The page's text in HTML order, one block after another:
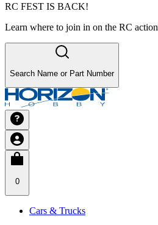
RC FEST IS BACK!
Learn where to join in on the RC action
Search Name or Part Number
0
Cars & Trucks